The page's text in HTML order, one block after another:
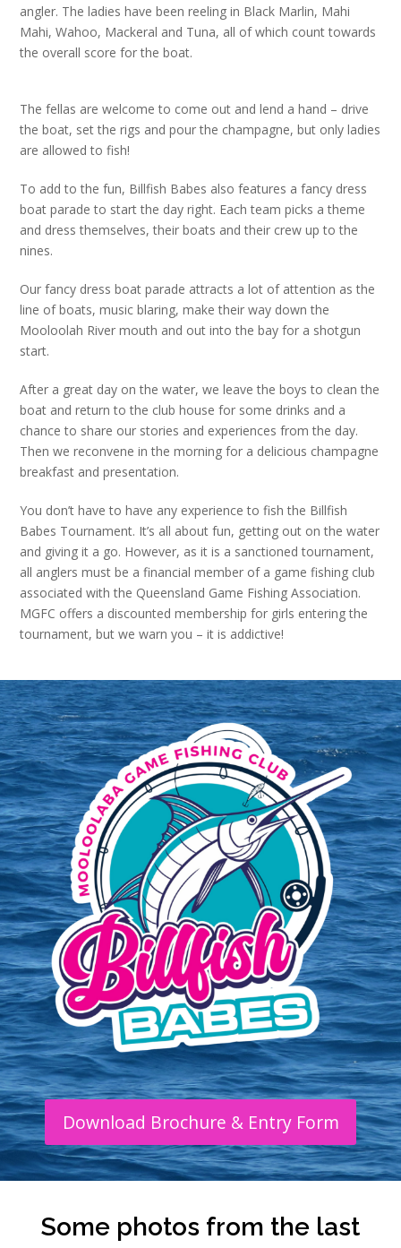
angler. The ladies have been reeling in Black Marlin, Mahi
Mahi, Wahoo, Mackeral and Tuna, all of which count towards
the overall score for the boat.
The fellas are welcome to come out and lend a hand – drive
the boat, set the rigs and pour the champagne, but only ladies
are allowed to fish!
To add to the fun, Billfish Babes also features a fancy dress
boat parade to start the day right. Each team picks a theme
and dress themselves, their boats and their crew up to the
nines.
Our fancy dress boat parade attracts a lot of attention as the
line of boats, music blaring, make their way down the
Mooloolah River mouth and out into the bay for a shotgun
start.
After a great day on the water, we leave the boys to clean the
boat and return to the club house for some drinks and a
chance to share our stories and experiences from the day.
Then we reconvene in the morning for a delicious champagne
breakfast and presentation.
You don’t have to have any experience to fish the Billfish
Babes Tournament. It’s all about fun, getting out on the water
and giving it a go. However, as it is a sanctioned tournament,
all anglers must be a financial member of a game fishing club
associated with the Queensland Game Fishing Association.
MGFC offers a discounted membership for girls entering the
tournament, but we warn you – it is addictive!
Download Brochure & Entry Form
Some photos from the last